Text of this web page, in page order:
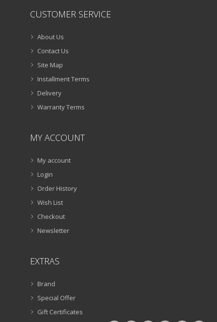
CUSTOMER SERVICE
About Us
Contact Us
Site Map
Installment Terms
Delivery
Warranty Terms
MY ACCOUNT
My account
Login
Order History
Wish List
Checkout
Newsletter
EXTRAS
Brand
Special Offer
Gift Certificates